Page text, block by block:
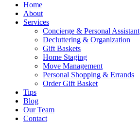
Home
About
Services
Concierge & Personal Assistant
Decluttering & Organization
Gift Baskets
Home Staging
Move Management
Personal Shopping & Errands​
Order Gift Basket
Tips
Blog
Our Team
Contact